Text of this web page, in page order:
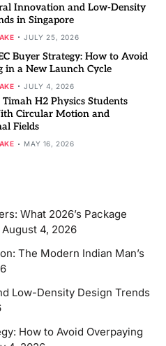
Innovation and Low-Density
in Singapore
JULY 25, 2026
Buyer Strategy: How to Avoid
in a New Launch Cycle
JULY 4, 2026
H2 Physics Students
Circular Motion and
Fields
MAY 16, 2026
What 2026’s Package
August 4, 2026
The Modern Indian Man’s
Low-Density Design Trends
How to Avoid Overpaying